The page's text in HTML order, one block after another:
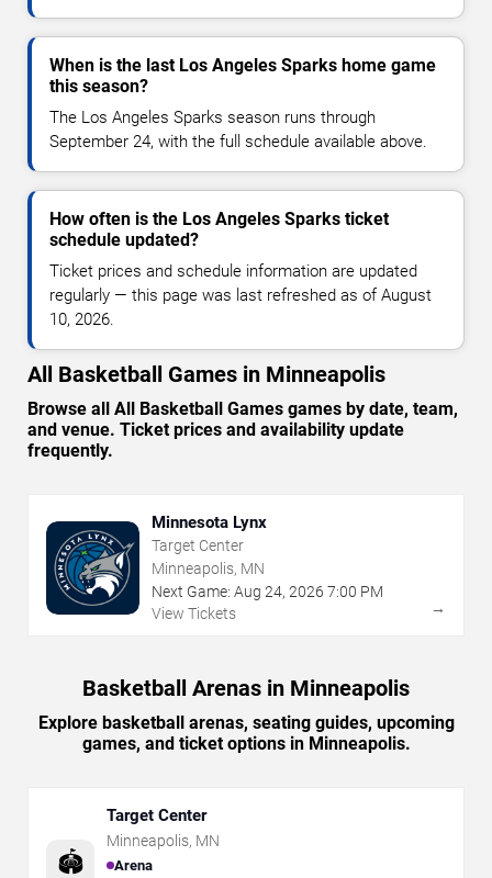
When is the last Los Angeles Sparks home game
this season?
The Los Angeles Sparks season runs through
September 24, with the full schedule available above.
How often is the Los Angeles Sparks ticket
schedule updated?
Ticket prices and schedule information are updated
regularly — this page was last refreshed as of August
10, 2026.
All Basketball Games in Minneapolis
Browse all All Basketball Games games by date, team,
and venue. Ticket prices and availability update
frequently.
Minnesota Lynx
Target Center
Minneapolis, MN
Next Game: Aug 24, 2026 7:00 PM
View Tickets
→
Basketball Arenas in Minneapolis
Explore basketball arenas, seating guides, upcoming
games, and ticket options in Minneapolis.
🏟️
Target Center
Minneapolis, MN
Arena